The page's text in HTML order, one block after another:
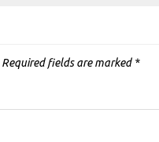
Required fields are marked *